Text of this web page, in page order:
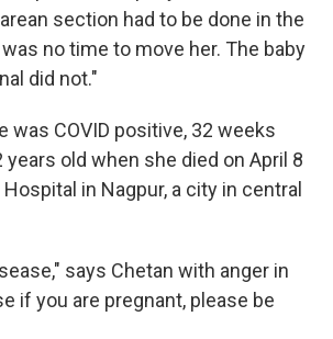
section had to be done in the
no time to move her. The baby
did not."
was COVID positive, 32 weeks
years old when she died on April 8
in Nagpur, a city in central
says Chetan with anger in
if you are pregnant, please be